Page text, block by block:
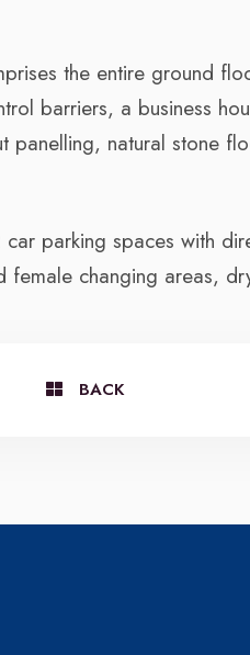
the entire ground
barriers, a business
natural stone
parking spaces with
changing areas,
BACK